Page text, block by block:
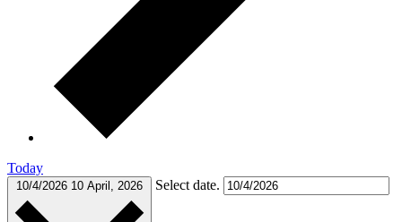
Today
10/4/2026 10 April, 2026 Select date.